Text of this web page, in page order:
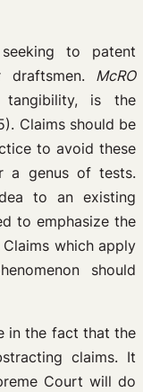
to patent
McRO
tangibility, is the
Claims should be
to avoid these
a genus of tests.
to an existing
to emphasize the
which apply
should
in the fact that the
claims. It
Court will do